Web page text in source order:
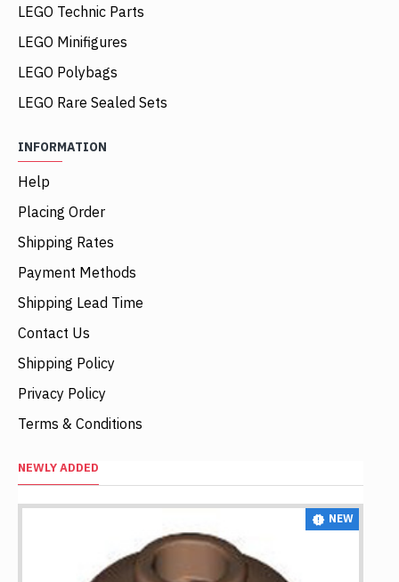
LEGO Technic Parts
LEGO Minifigures
LEGO Polybags
LEGO Rare Sealed Sets
INFORMATION
Help
Placing Order
Shipping Rates
Payment Methods
Shipping Lead Time
Contact Us
Shipping Policy
Privacy Policy
Terms & Conditions
NEWLY ADDED
NEW